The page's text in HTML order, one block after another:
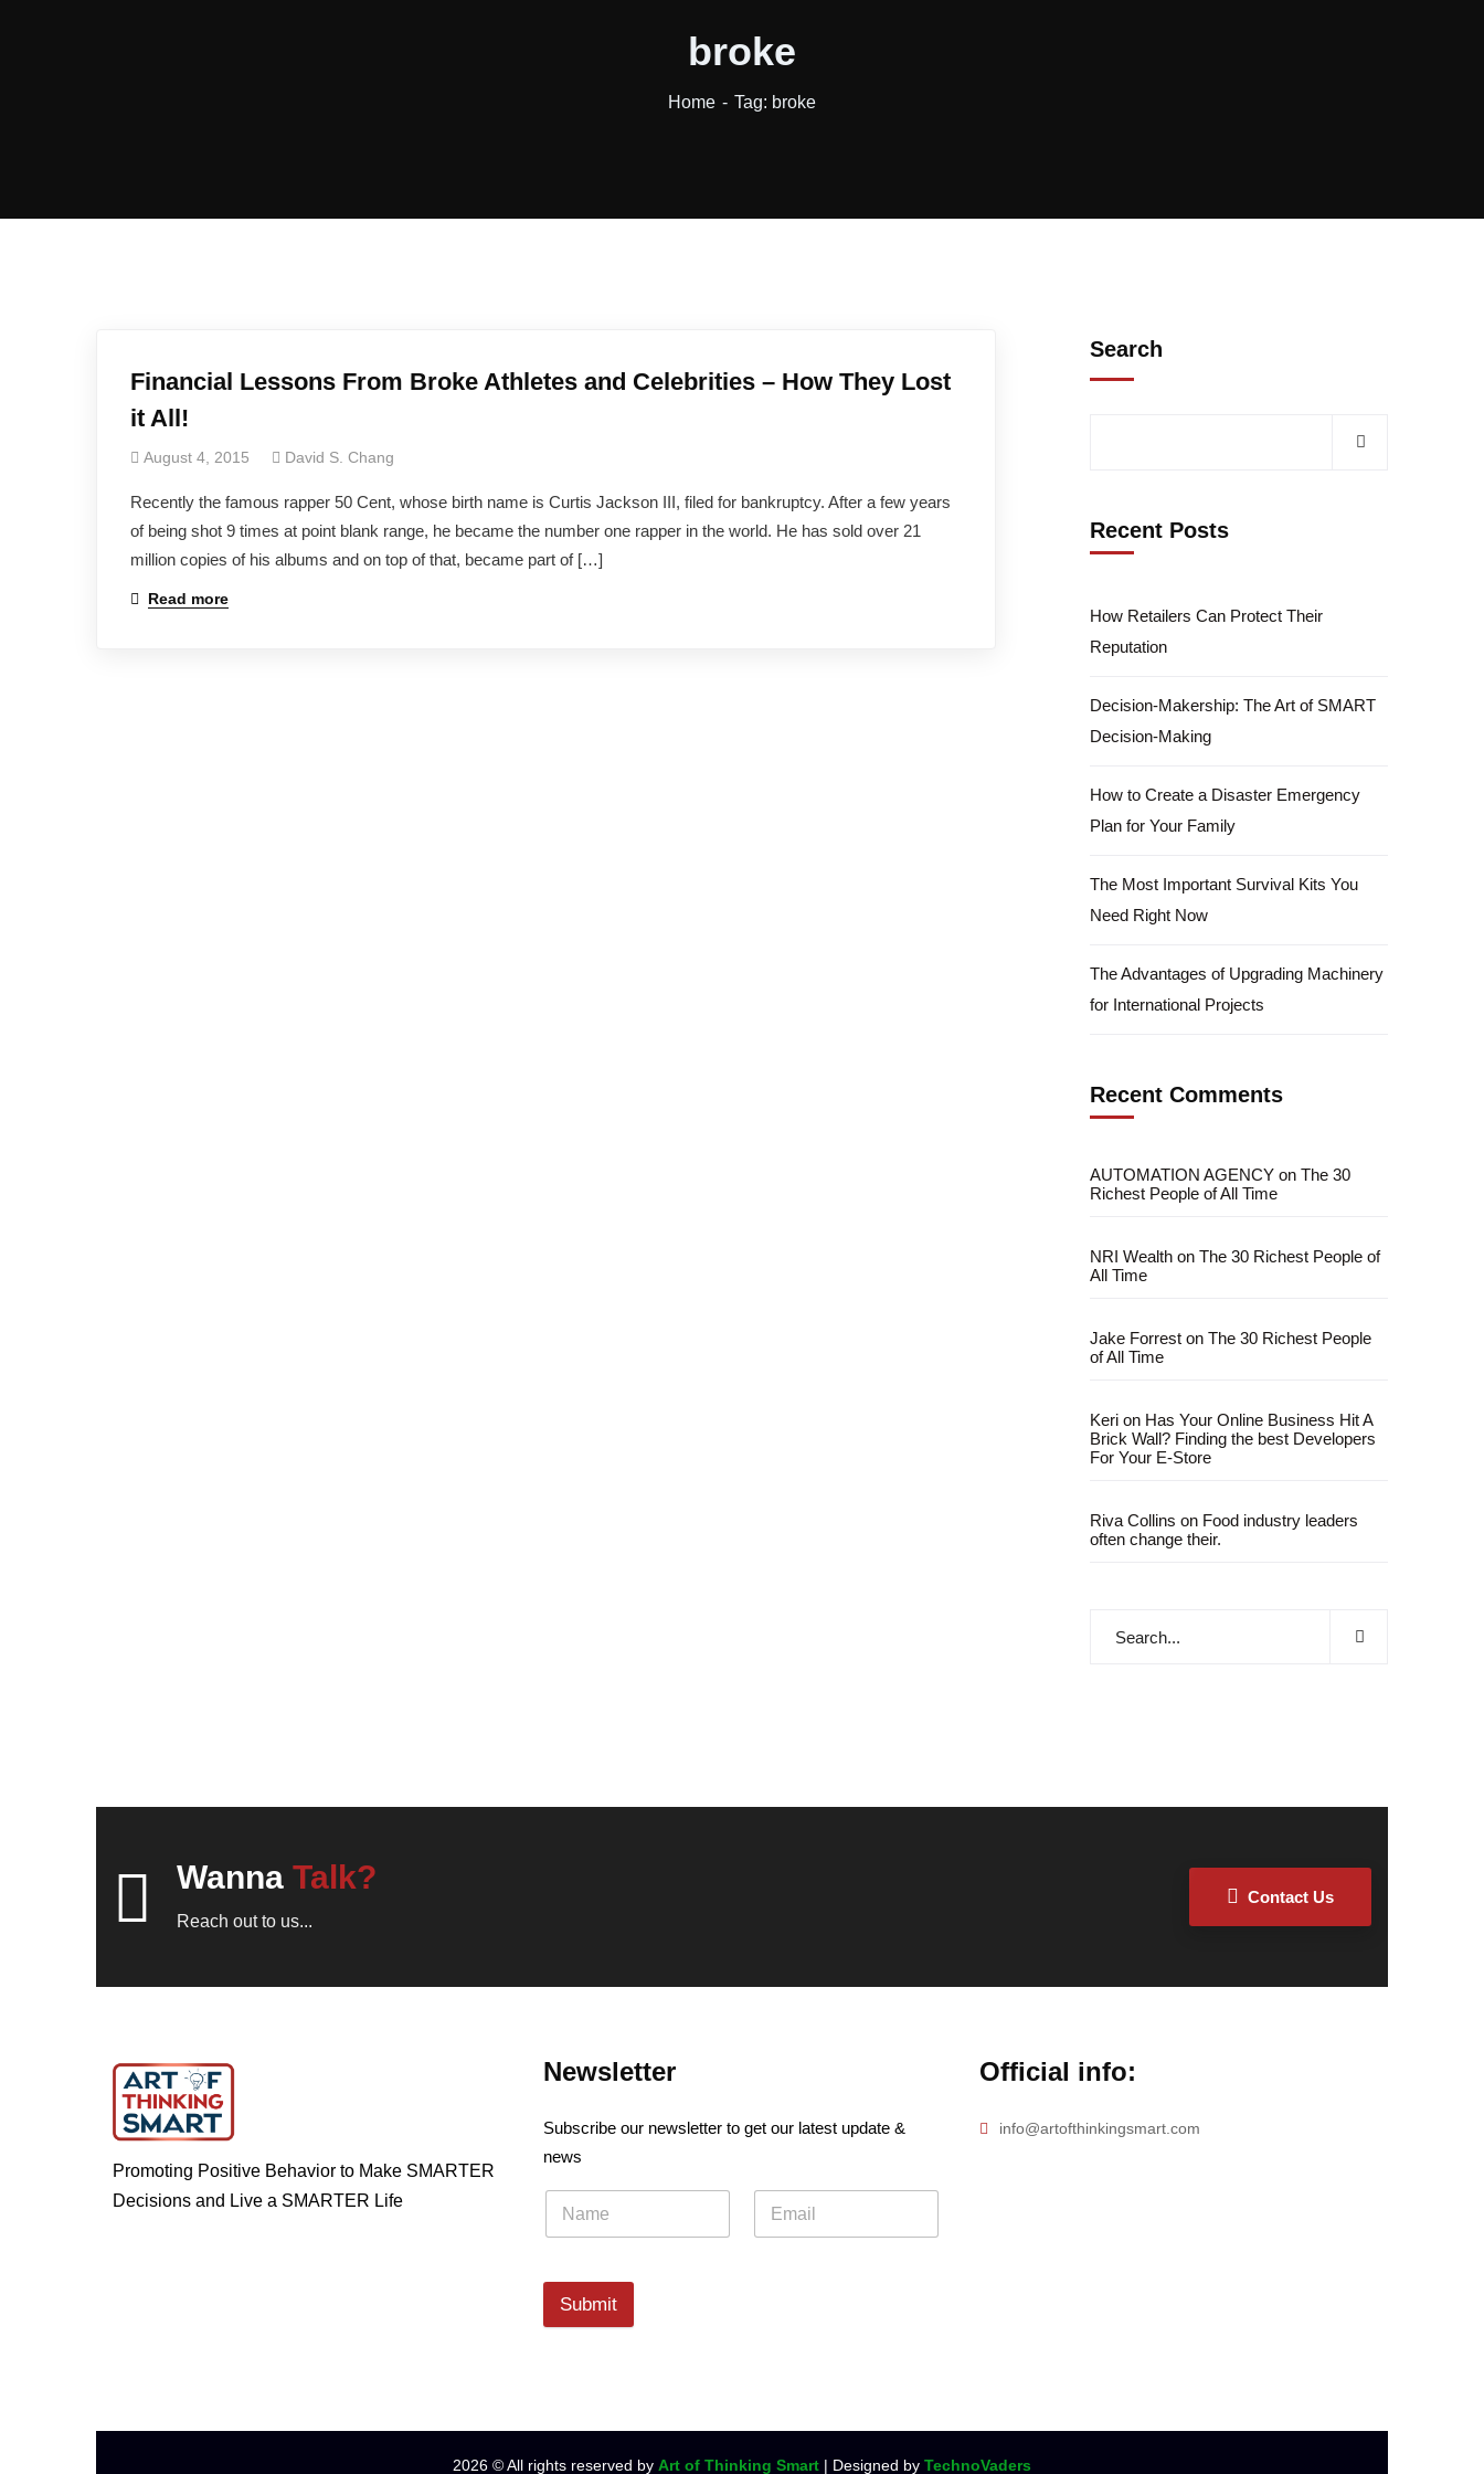
broke
Home Tag: broke
Financial Lessons From Broke Athletes and Celebrities – How They Lost
it All!
August 4, 2015 David S. Chang
Recently the famous rapper 50 Cent, whose birth name is Curtis Jackson III, filed for bankruptcy. After a few years
of being shot 9 times at point blank range, he became the number one rapper in the world. He has sold over 21
million copies of his albums and on top of that, became part of […]
Read more
Search
Recent Posts
How Retailers Can Protect Their
Reputation
Decision-Makership: The Art of SMART
Decision-Making
How to Create a Disaster Emergency
Plan for Your Family
The Most Important Survival Kits You
Need Right Now
The Advantages of Upgrading Machinery
for International Projects
Recent Comments
AUTOMATION AGENCY on The 30
Richest People of All Time
NRI Wealth on The 30 Richest People of
All Time
Jake Forrest on The 30 Richest People
of All Time
Keri on Has Your Online Business Hit A
Brick Wall? Finding the best Developers
For Your E-Store
Riva Collins on Food industry leaders
often change their.
Wanna Talk?
Reach out to us...
Contact Us
Promoting Positive Behavior to Make SMARTER
Decisions and Live a SMARTER Life
Newsletter
Subscribe our newsletter to get our latest update &
news
Submit
Official info:
info@artofthinkingsmart.com
2026 © All rights reserved by Art of Thinking Smart | Designed by TechnoVaders